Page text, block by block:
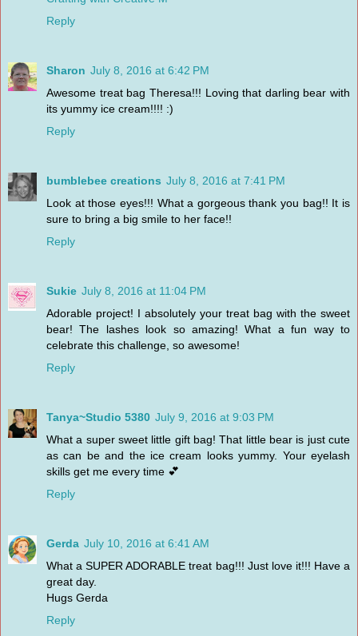
Reply
Sharon July 8, 2016 at 6:42 PM
Awesome treat bag Theresa!!! Loving that darling bear with
its yummy ice cream!!!! :)
Reply
bumblebee creations July 8, 2016 at 7:41 PM
Look at those eyes!!! What a gorgeous thank you bag!! It is
sure to bring a big smile to her face!!
Reply
Sukie July 8, 2016 at 11:04 PM
Adorable project! I absolutely your treat bag with the sweet
bear! The lashes look so amazing! What a fun way to
celebrate this challenge, so awesome!
Reply
Tanya~Studio 5380 July 9, 2016 at 9:03 PM
What a super sweet little gift bag! That little bear is just cute
as can be and the ice cream looks yummy. Your eyelash
skills get me every time 💕
Reply
Gerda July 10, 2016 at 6:41 AM
What a SUPER ADORABLE treat bag!!! Just love it!!! Have a
great day.
Hugs Gerda
Reply